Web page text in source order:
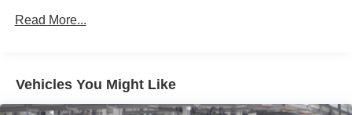
Read More...
Vehicles You Might Like